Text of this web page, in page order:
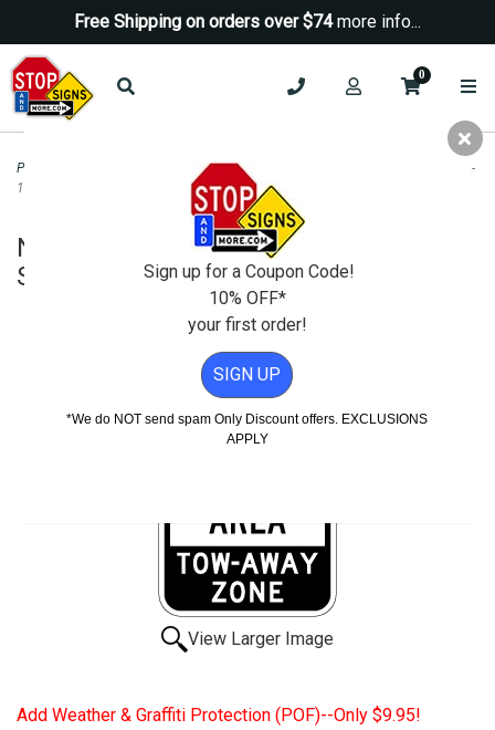
Free Shipping on orders over $74more info...
0
Parking Signs No Parking Signs > No Parking Dumpster Area Tow-Away Sign -
12x18
No Parking Dumpster Area Tow-Away
Sign - 12x18
View Larger Image
Add Weather & Graffiti Protection (POF)--Only $9.95!
Sign up for a Coupon Code!
10% OFF*
your first order!
SIGN UP
*We do NOT send spam Only Discount offers. EXCLUSIONS
APPLY